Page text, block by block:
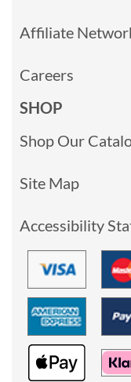
Affiliate
Careers
SHOP
Shop Our
Site Map
Accessibility